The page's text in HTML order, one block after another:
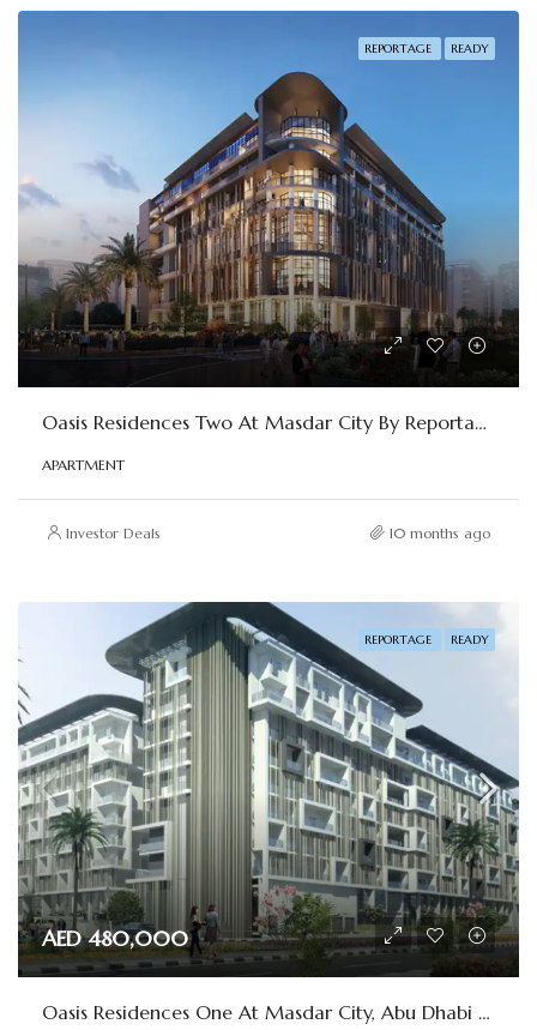
REPORTAGE READY
Oasis Residences Two At Masdar City By Reportage
APARTMENT
Investor Deals 10 months ago
REPORTAGE READY
AED 480,000
Oasis Residences One At Masdar City, Abu Dhabi By Reportage